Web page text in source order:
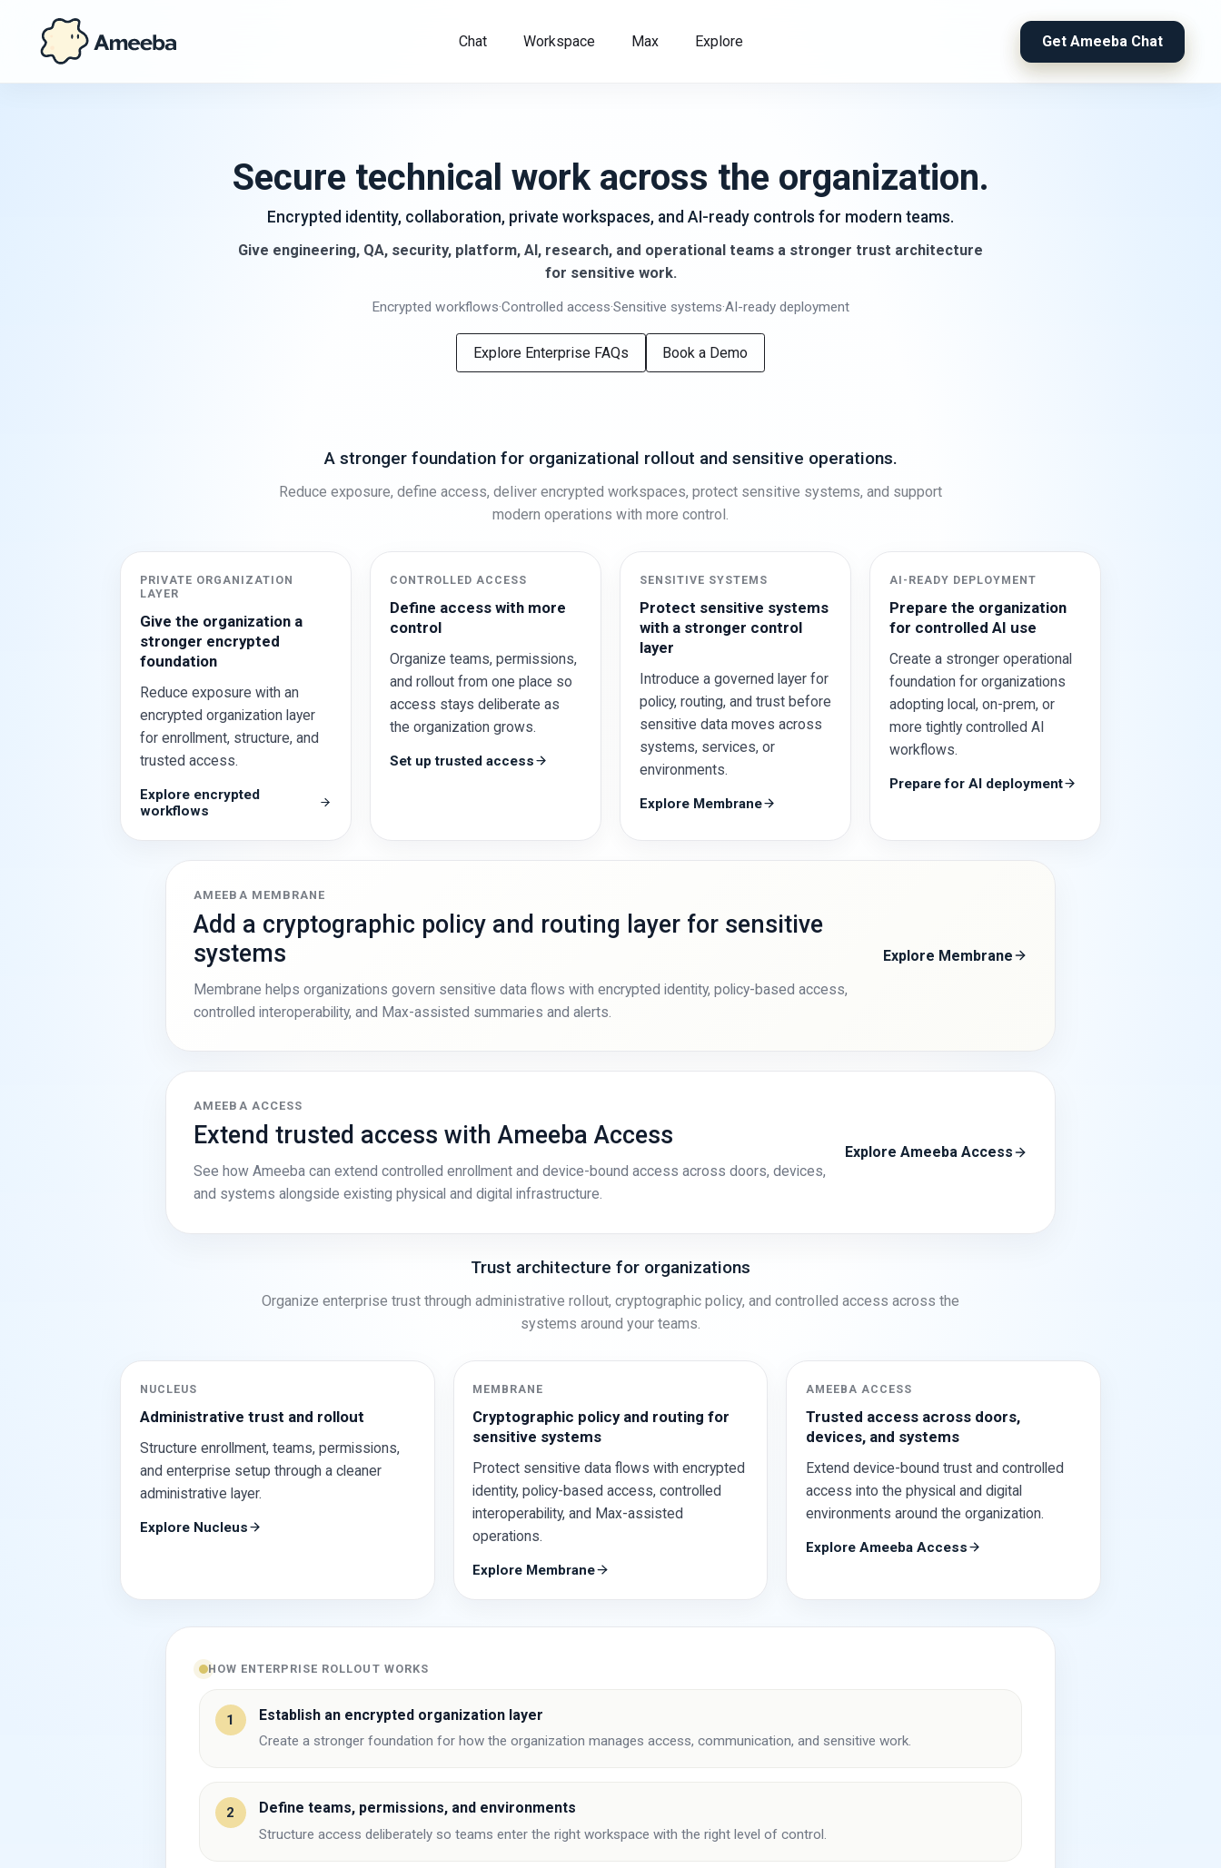
Chat Workspace Max Explore Get Ameeba Chat
Secure technical work across the organization.
Encrypted identity, collaboration, private workspaces, and AI-ready controls for modern teams.
Give engineering, QA, security, platform, AI, research, and operational teams a stronger trust architecture
for sensitive work.
Encrypted workflows·Controlled access·Sensitive systems·AI-ready deployment
Explore Enterprise FAQs Book a Demo
A stronger foundation for organizational rollout and sensitive operations.
Reduce exposure, define access, deliver encrypted workspaces, protect sensitive systems, and support
modern operations with more control.
PRIVATE ORGANIZATION
LAYER
Give the organization a
stronger encrypted
foundation
Reduce exposure with an
encrypted organization layer
for enrollment, structure, and
trusted access.
Explore encrypted
workflows
CONTROLLED ACCESS
Define access with more
control
Organize teams, permissions,
and rollout from one place so
access stays deliberate as
the organization grows.
Set up trusted access
SENSITIVE SYSTEMS
Protect sensitive systems
with a stronger control
layer
Introduce a governed layer for
policy, routing, and trust before
sensitive data moves across
systems, services, or
environments.
Explore Membrane
AI-READY DEPLOYMENT
Prepare the organization
for controlled AI use
Create a stronger operational
foundation for organizations
adopting local, on-prem, or
more tightly controlled AI
workflows.
Prepare for AI deployment
AMEEBA MEMBRANE
Add a cryptographic policy and routing layer for sensitive
systems
Membrane helps organizations govern sensitive data flows with encrypted identity, policy-based access,
controlled interoperability, and Max-assisted summaries and alerts.
Explore Membrane
AMEEBA ACCESS
Extend trusted access with Ameeba Access
See how Ameeba can extend controlled enrollment and device-bound access across doors, devices,
and systems alongside existing physical and digital infrastructure.
Explore Ameeba Access
Trust architecture for organizations
Organize enterprise trust through administrative rollout, cryptographic policy, and controlled access across the
systems around your teams.
NUCLEUS
Administrative trust and rollout
Structure enrollment, teams, permissions,
and enterprise setup through a cleaner
administrative layer.
Explore Nucleus
MEMBRANE
Cryptographic policy and routing for
sensitive systems
Protect sensitive data flows with encrypted
identity, policy-based access, controlled
interoperability, and Max-assisted
operations.
Explore Membrane
AMEEBA ACCESS
Trusted access across doors,
devices, and systems
Extend device-bound trust and controlled
access into the physical and digital
environments around the organization.
Explore Ameeba Access
HOW ENTERPRISE ROLLOUT WORKS
1 Establish an encrypted organization layer
Create a stronger foundation for how the organization manages access, communication, and sensitive work.
2 Define teams, permissions, and environments
Structure access deliberately so teams enter the right workspace with the right level of control.